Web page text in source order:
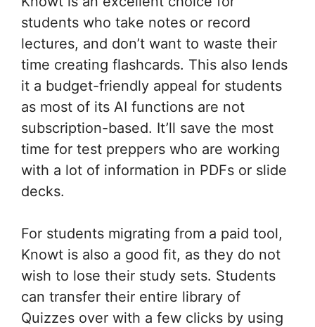
students who take notes or record
lectures, and don’t want to waste their
time creating flashcards. This also lends
it a budget-friendly appeal for students
as most of its AI functions are not
subscription-based. It’ll save the most
time for test preppers who are working
with a lot of information in PDFs or slide
decks.
For students migrating from a paid tool,
Knowt is also a good fit, as they do not
wish to lose their study sets. Students
can transfer their entire library of
Quizzes over with a few clicks by using